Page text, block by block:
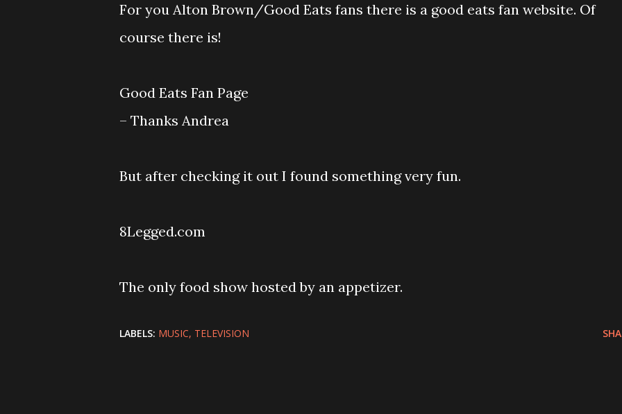
For you Alton Brown/Good Eats fans there is a good eats fan website. Of
course there is!
Good Eats Fan Page
– Thanks Andrea
But after checking it out I found something very fun.
8Legged.com
The only food show hosted by an appetizer.
LABELS: MUSIC TELEVISION